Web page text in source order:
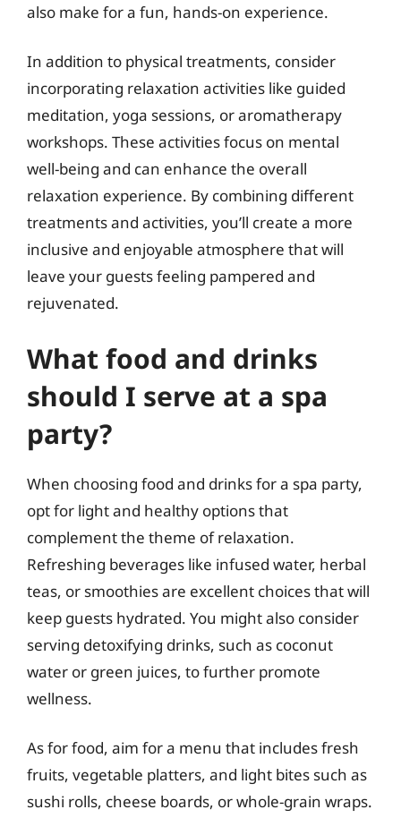
also make for a fun, hands-on experience.
In addition to physical treatments, consider
incorporating relaxation activities like guided
meditation, yoga sessions, or aromatherapy
workshops. These activities focus on mental
well-being and can enhance the overall
relaxation experience. By combining different
treatments and activities, you’ll create a more
inclusive and enjoyable atmosphere that will
leave your guests feeling pampered and
rejuvenated.
What food and drinks
should I serve at a spa
party?
When choosing food and drinks for a spa party,
opt for light and healthy options that
complement the theme of relaxation.
Refreshing beverages like infused water, herbal
teas, or smoothies are excellent choices that will
keep guests hydrated. You might also consider
serving detoxifying drinks, such as coconut
water or green juices, to further promote
wellness.
As for food, aim for a menu that includes fresh
fruits, vegetable platters, and light bites such as
sushi rolls, cheese boards, or whole-grain wraps.